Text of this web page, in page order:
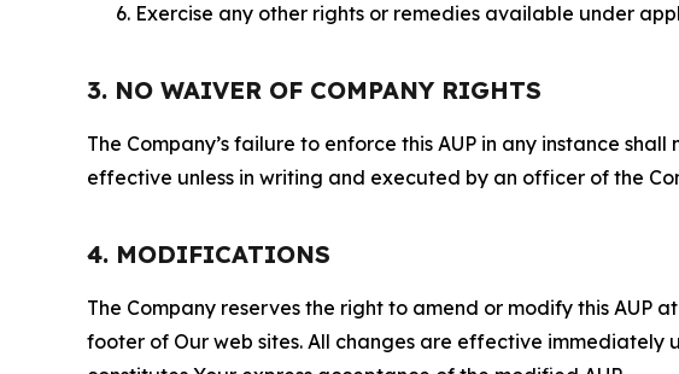
Exercise any other rights or remedies available under
3. NO WAIVER OF COMPANY RIGHTS
The Company’s failure to enforce this AUP in any instance
effective unless in writing and executed by an officer of the
4. MODIFICATIONS
The Company reserves the right to amend or modify this AUP
footer of Our web sites. All changes are effective immediately